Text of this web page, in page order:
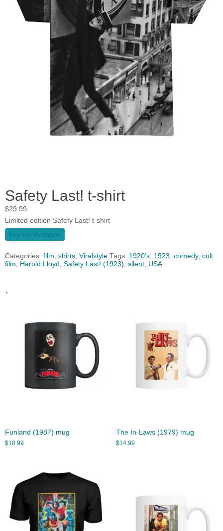
Safety Last! t-shirt
$29.99
Limited edition Safety Last! t-shirt
buy on Viralstyle
Categories: film, shirts, Viralstyle Tags: 1920's, 1923, comedy, cult
film, Harold Lloyd , Safety Last! (1923), silent, USA
.
Funland (1987) mug
$18.99
The In-Laws (1979) mug
$14.99